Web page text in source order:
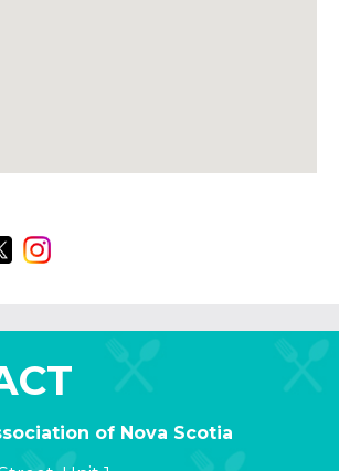
of Nova Scotia